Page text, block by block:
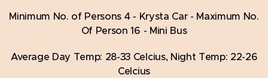
Minimum No. of Persons 4 - Krysta Car - Maximum No.
Of Person 16 - Mini Bus
Average Day Temp: 28-33 Celcius, Night Temp: 22-26
Celcius